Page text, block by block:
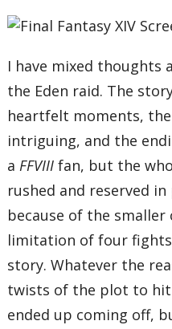
I have mixed thoughts
the Eden raid. The
heartfelt moments,
intriguing, and the
aFFVIII fan, but the
rushed and reserved
because of the
limitation of four
story. Whatever the
twists of the plot to
ended up coming off,